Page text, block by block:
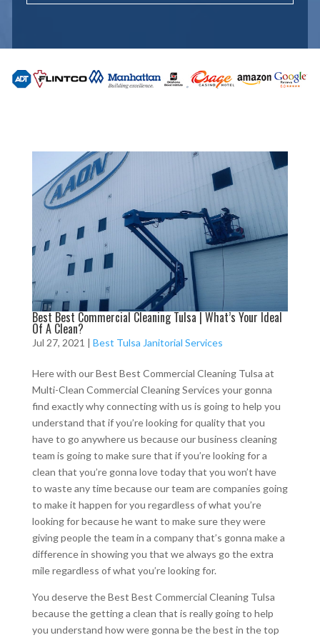
Best Best Commercial Cleaning Tulsa | What’s Your Ideal
Of A Clean?
Jul 27, 2021 Best Tulsa Janitorial Services
Here with our Best Best Commercial Cleaning Tulsa at
Multi-Clean Commercial Cleaning Services your gonna
find exactly why connecting with us is going to help you
understand that if you’re looking for quality that you
have to go anywhere us because our business cleaning
team is going to make sure that if you’re looking for a
clean that you’re gonna love today that you won’t have
to waste any time because our team are companies going
to make it happen for you regardless of what you’re
looking for because he want to make sure they were
giving people the team in a company that’s gonna make a
difference in showing you that we always go the extra
mile regardless of what you’re looking for.
You deserve the Best Best Commercial Cleaning Tulsa
because the getting a clean that is really going to help
you understand how were gonna be the best in the top